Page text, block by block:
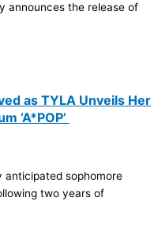
announces the release of
as TYLA Unveils Her
‘A*POP’
anticipated sophomore
two years of